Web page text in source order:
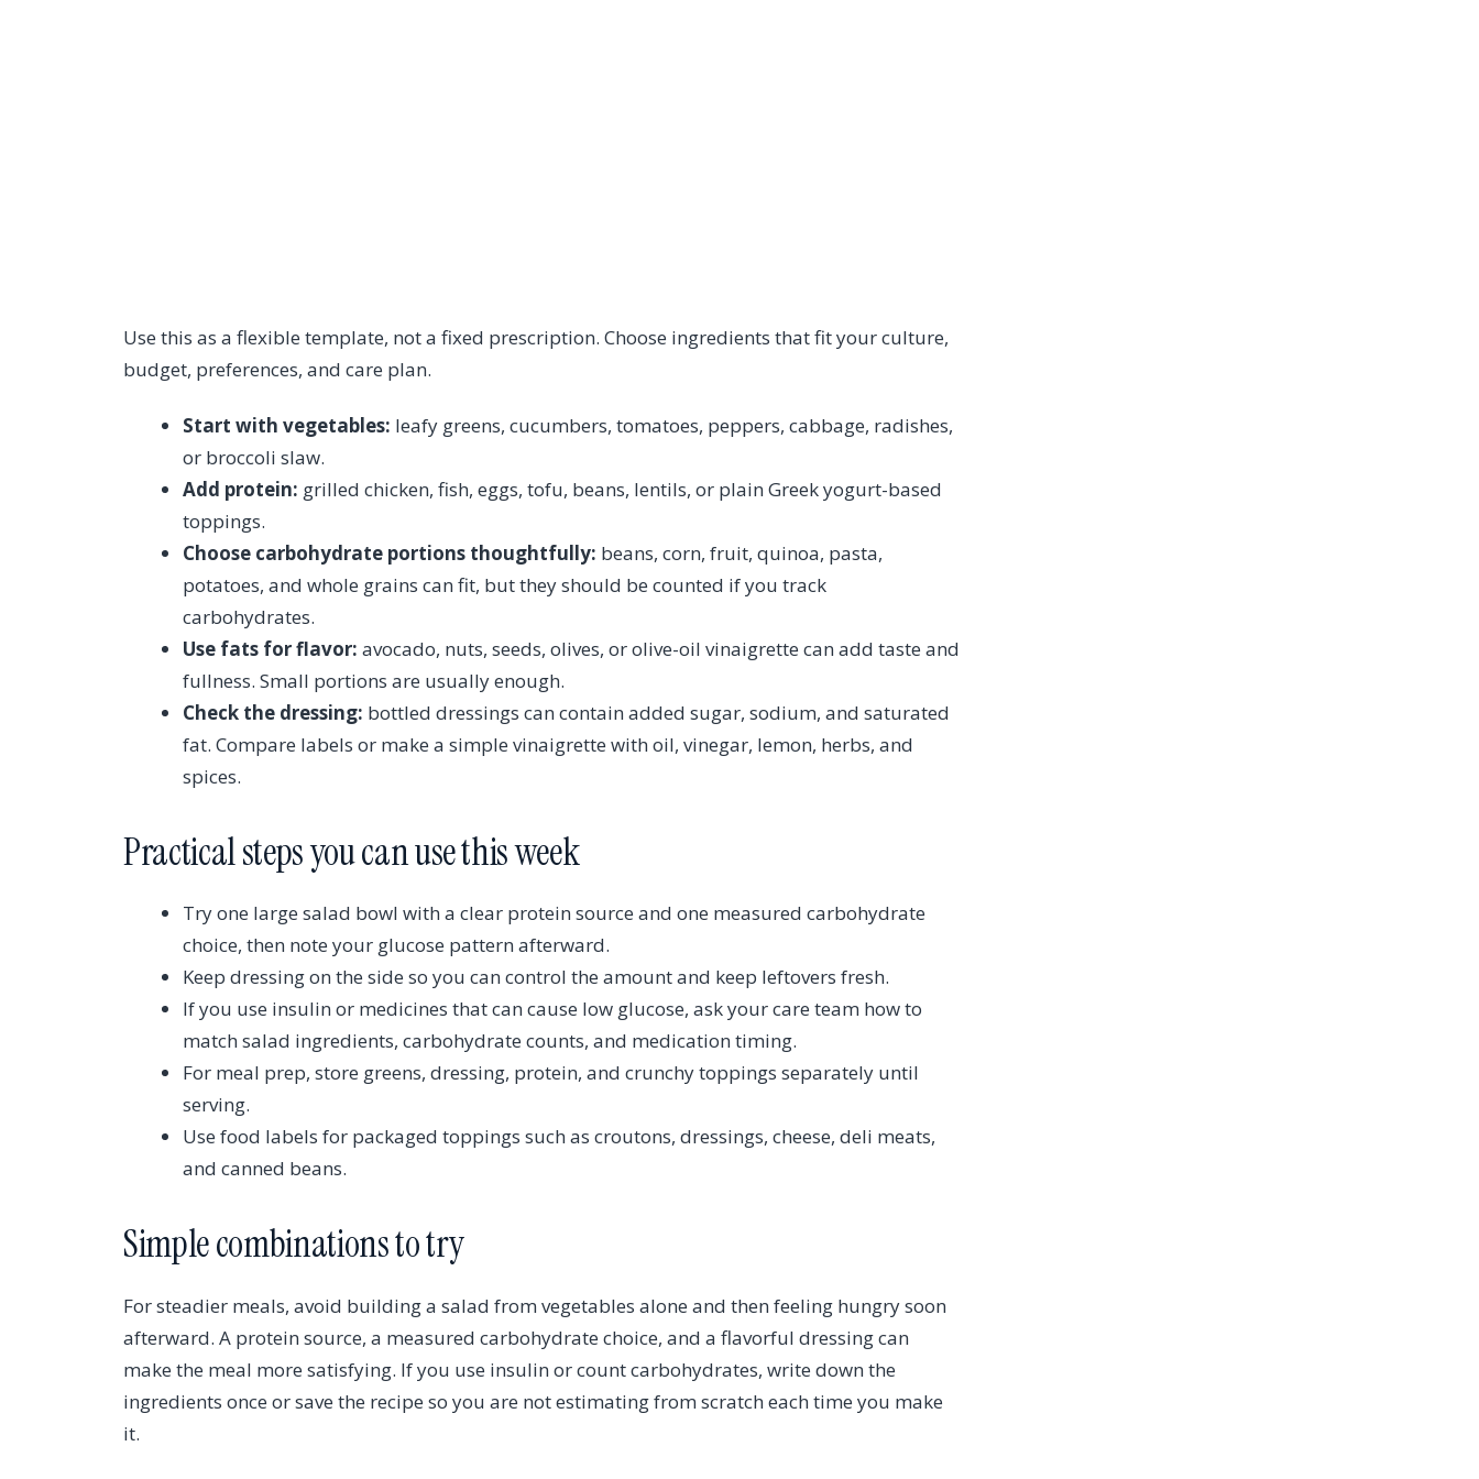
Use this as a flexible template, not a fixed prescription. Choose ingredients that fit your culture,
budget, preferences, and care plan.
Start with vegetables: leafy greens, cucumbers, tomatoes, peppers, cabbage, radishes,
or broccoli slaw.
Add protein: grilled chicken, fish, eggs, tofu, beans, lentils, or plain Greek yogurt-based
toppings.
Choose carbohydrate portions thoughtfully: beans, corn, fruit, quinoa, pasta,
potatoes, and whole grains can fit, but they should be counted if you track
carbohydrates.
Use fats for flavor: avocado, nuts, seeds, olives, or olive-oil vinaigrette can add taste and
fullness. Small portions are usually enough.
Check the dressing: bottled dressings can contain added sugar, sodium, and saturated
fat. Compare labels or make a simple vinaigrette with oil, vinegar, lemon, herbs, and
spices.
Practical steps you can use this week
Try one large salad bowl with a clear protein source and one measured carbohydrate
choice, then note your glucose pattern afterward.
Keep dressing on the side so you can control the amount and keep leftovers fresh.
If you use insulin or medicines that can cause low glucose, ask your care team how to
match salad ingredients, carbohydrate counts, and medication timing.
For meal prep, store greens, dressing, protein, and crunchy toppings separately until
serving.
Use food labels for packaged toppings such as croutons, dressings, cheese, deli meats,
and canned beans.
Simple combinations to try
For steadier meals, avoid building a salad from vegetables alone and then feeling hungry soon
afterward. A protein source, a measured carbohydrate choice, and a flavorful dressing can
make the meal more satisfying. If you use insulin or count carbohydrates, write down the
ingredients once or save the recipe so you are not estimating from scratch each time you make
it.